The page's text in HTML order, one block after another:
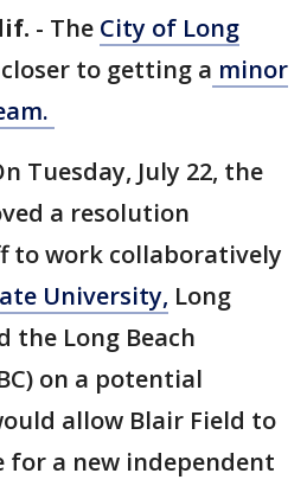
- The City of Long
to getting a minor
Tuesday, July 22, the
a resolution
to work collaboratively
University, Long
the Long Beach
on a potential
allow Blair Field to
for a new independent